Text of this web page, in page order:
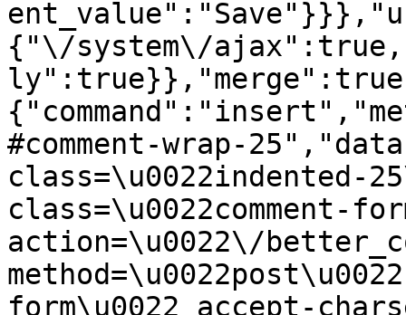
{"\/system\/
#comment-wrap-
class=\u0022indented-
class=\u0022comment-
action=\u0022\/
form\u0022 accept-